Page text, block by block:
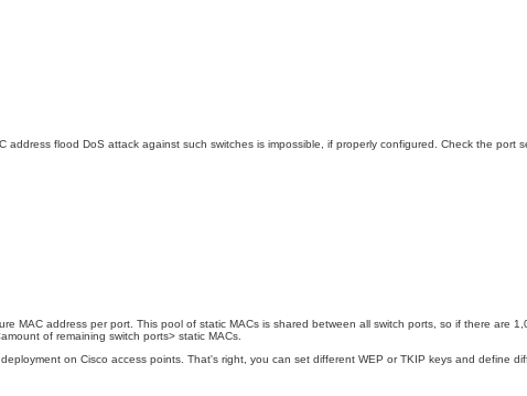
flood DoS attack against such switches is impossible, if properly configured. Check the port
address per port. This pool of static MACs is shared between all switch ports, so if there are
of remaining switch ports> static MACs.
on Cisco access points. That's right, you can set different WEP or TKIP keys and define